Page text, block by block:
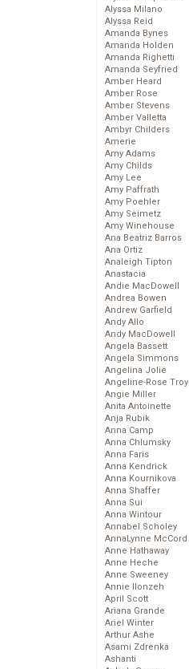
Alyssa Milano
Alyssa Reid
Amanda Bynes
Amanda Holden
Amanda Righetti
Amanda Seyfried
Amber Heard
Amber Rose
Amber Stevens
Amber Valletta
Ambyr Childers
Amerie
Amy Adams
Amy Childs
Amy Lee
Amy Paffrath
Amy Poehler
Amy Seimetz
Amy Winehouse
Ana Beatriz Barros
Ana Ortiz
Analeigh Tipton
Anastacia
Andie MacDowell
Andrea Bowen
Andrew Garfield
Andy Allo
Andy MacDowell
Angela Bassett
Angela Simmons
Angelina Jolie
Angeline-Rose Troy
Angie Miller
Anita Antoinette
Anja Rubik
Anna Camp
Anna Chlumsky
Anna Faris
Anna Kendrick
Anna Kournikova
Anna Shaffer
Anna Sui
Anna Wintour
Annabel Scholey
AnnaLynne McCord
Anne Hathaway
Anne Heche
Anne Sweeney
Annie Ilonzeh
April Scott
Ariana Grande
Ariel Winter
Arthur Ashe
Asami Zdrenka
Ashanti